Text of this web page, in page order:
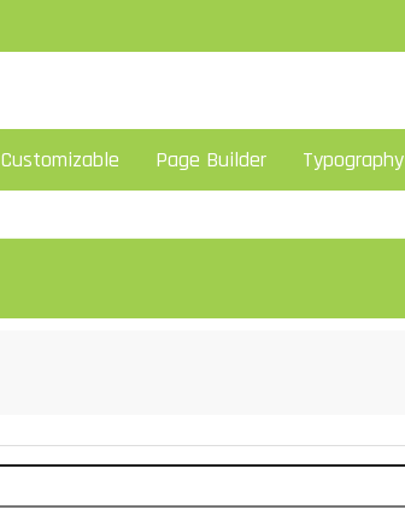
Customizable Page Builder Typography